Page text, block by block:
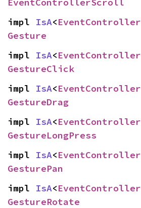
impl IsA<EventController
Gesture
impl IsA<EventController
GestureClick
impl IsA<EventController
GestureDrag
impl IsA<EventController
GestureLongPress
impl IsA<EventController
GesturePan
impl IsA<EventController
GestureRotate